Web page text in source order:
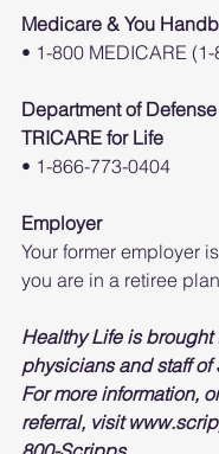
Medicare & You
• 1-800 MEDICARE
Department of
TRICARE for Life
• 1-866-773-0404
Employer
Your former employer
you are in a retiree
Healthy Life is brought
physicians and staff of
For more information,
referral, visit